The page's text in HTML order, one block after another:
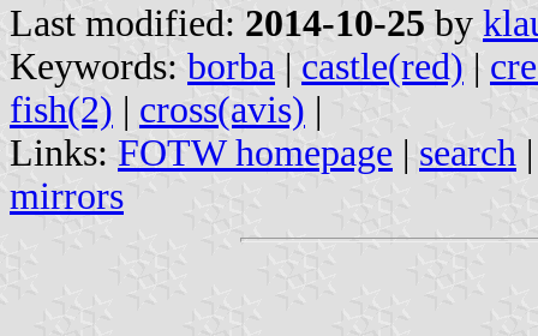
Last modified: 2014-10-25 by
Keywords: borba | castle(red) |
fish(2) | cross(avis) |
Links: FOTW homepage | search
mirrors